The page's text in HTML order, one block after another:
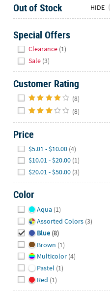
8AM-
8PM
CT
We're
here
to
help.
free
contact
us
with
any
questions
concerns.
Out of Stock HIDE
Special Offers
Clearance (1)
Sale (3)
Customer Rating
(8)
(8)
Price
$5.01 - $10.00 (4)
$10.01 - $20.00 (1)
$20.01 - $50.00 (3)
Color
Aqua (1)
Assorted Colors (3)
Blue (8)
Brown (1)
Multicolor (4)
Pastel (1)
Red (1)